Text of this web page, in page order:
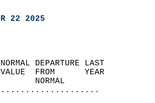
22 2025
NORMAL DEPARTURE LAST
VALUE  FROM      YEAR
NORMAL